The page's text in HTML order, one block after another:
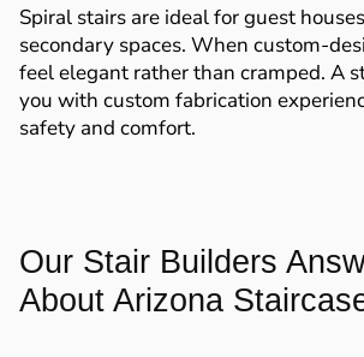
Spiral stairs are ideal for guest
secondary spaces. When custom-
feel elegant rather than cramped. A
you with custom fabrication
safety and comfort.
Our Stair Builders
About Arizona